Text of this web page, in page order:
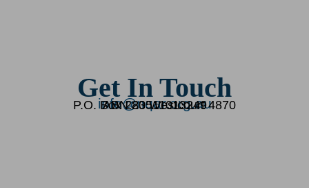
Get In Touch
info@nqar.org.au
ABN 20511013249
P.O. Box 283 Westcourt 4870